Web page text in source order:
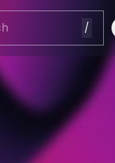
/